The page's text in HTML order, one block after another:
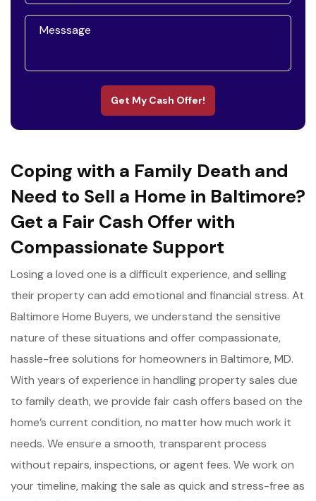
Get My Cash Offer!
Coping with a Family Death and
Need to Sell a Home in Baltimore?
Get a Fair Cash Offer with
Compassionate Support
Losing a loved one is a difficult experience, and selling
their property can add emotional and financial stress. At
Baltimore Home Buyers, we understand the sensitive
nature of these situations and offer compassionate,
hassle-free solutions for homeowners in Baltimore, MD.
With years of experience in handling property sales due
to family death, we provide fair cash offers based on the
home’s current condition, no matter how much work it
needs. We ensure a smooth, transparent process
without repairs, inspections, or agent fees. We work on
your timeline, making the sale as quick and stress-free as